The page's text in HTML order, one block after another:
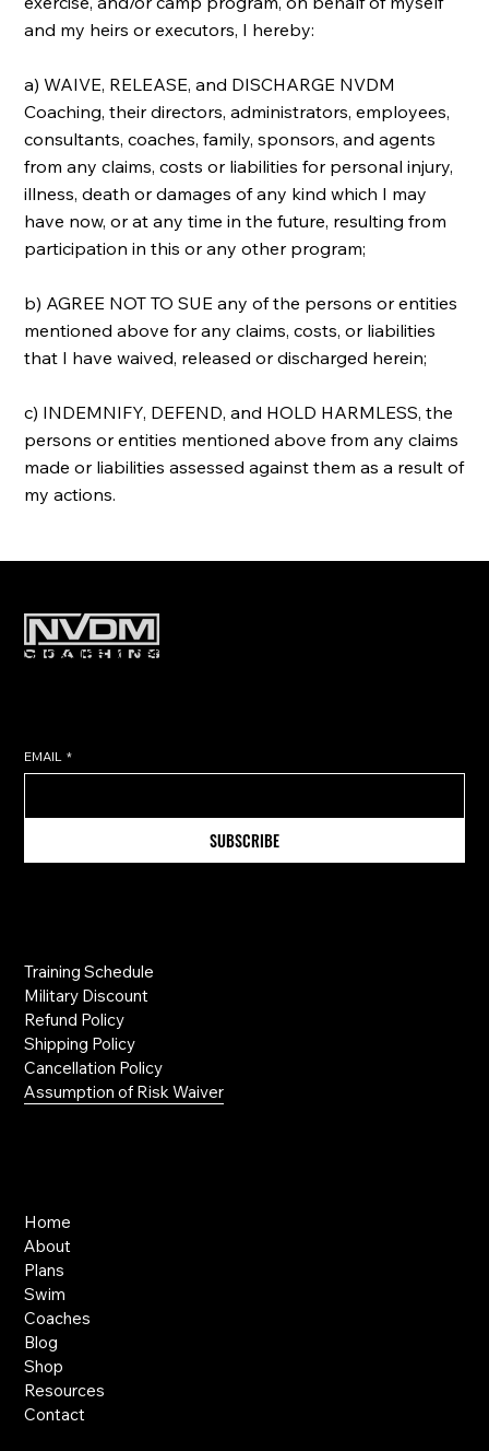
and my heirs or executors, I hereby:
a) WAIVE, RELEASE, and DISCHARGE NVDM
Coaching, their directors, administrators, employees,
consultants, coaches, family, sponsors, and agents
from any claims, costs or liabilities for personal injury,
illness, death or damages of any kind which I may
have now, or at any time in the future, resulting from
participation in this or any other program;
b) AGREE NOT TO SUE any of the persons or entities
mentioned above for any claims, costs, or liabilities
that I have waived, released or discharged herein;
c) INDEMNIFY, DEFEND, and HOLD HARMLESS, the
persons or entities mentioned above from any claims
made or liabilities assessed against them as a result of
my actions.
Subscribe to get exclusive training
EMAIL *
SUBSCRIBE
Home
About
Plans
Swim
Coaches
Blog
Shop
Resources
Contact
Training Schedule
Military Discount
Refund Policy
Shipping Policy
Cancellation Policy
Assumption of Risk Waiver